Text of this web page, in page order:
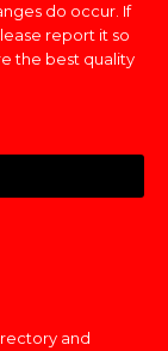
do occur. If
report it so
the best quality
and